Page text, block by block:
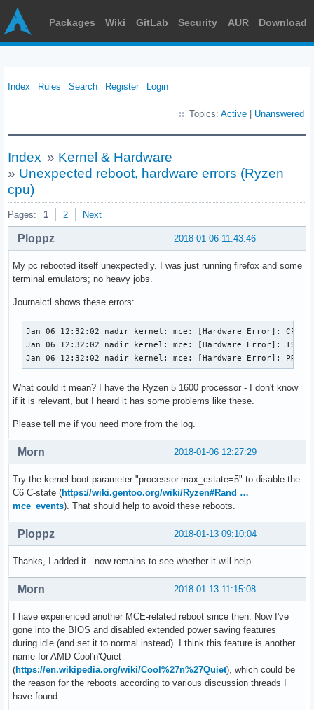
Packages Wiki GitLab Security AUR Download
Index Rules Search Register Login
Topics: Active Unanswered
Index » Kernel & Hardware
» Unexpected reboot, hardware errors (Ryzen
cpu)
Pages: 1 2 Next
2018-01-06 11:43:46
Ploppz
My pc rebooted itself unexpectedly. I was just running firefox and some
terminal emulators; no heavy jobs.
Journalctl shows these errors:
Jan 06 12:32:02 nadir kernel: mce: [Hardware Error]: CPU
Jan 06 12:32:02 nadir kernel: mce: [Hardware Error]: TSC 0
Jan 06 12:32:02 nadir kernel: mce: [Hardware Error]:
What could it mean? I have the Ryzen 5 1600 processor - I don't know
if it is relevant, but I heard it has some problems like these.
Please tell me if you need more from the log.
2018-01-06 12:27:29
Morn
Try the kernel boot parameter "processor.max_cstate=5" to disable the
C6 C-state (https://wiki.gentoo.org/wiki/Ryzen#Rand …
mce_events). That should help to avoid these reboots.
2018-01-13 09:10:04
Ploppz
Thanks, I added it - now remains to see whether it will help.
2018-01-13 11:15:08
Morn
I have experienced another MCE-related reboot since then. Now I've
gone into the BIOS and disabled extended power saving features
during idle (and set it to normal instead). I think this feature is another
name for AMD Cool'n'Quiet
(https://en.wikipedia.org/wiki/Cool%27n%27Quiet), which could be
the reason for the reboots according to various discussion threads I
have found.